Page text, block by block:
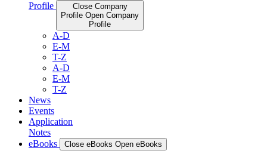
Profile
Close Company
Profile Open Company
Profile
A-D
E-M
T-Z
A-D
E-M
T-Z
News
Events
Application
Notes
eBooks
Close eBooks Open eBooks